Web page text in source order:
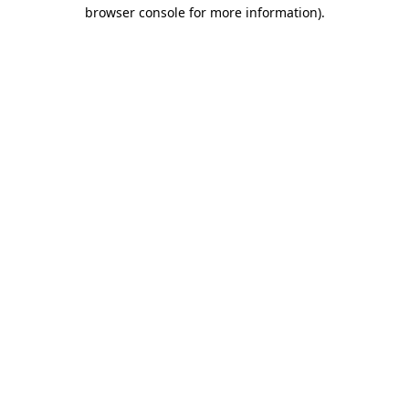
browser console for more information).